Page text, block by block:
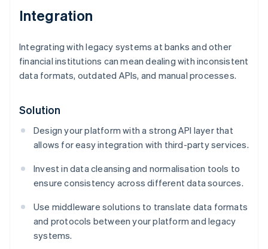
Integration
Integrating with legacy systems at banks and other
financial institutions can mean dealing with inconsistent
data formats, outdated APIs, and manual processes.
Solution
Design your platform with a strong API layer that
allows for easy integration with third-party services.
Invest in data cleansing and normalisation tools to
ensure consistency across different data sources.
Use middleware solutions to translate data formats
and protocols between your platform and legacy
systems.